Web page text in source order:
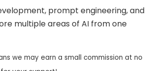
prompt engineering, and
multiple areas of AI from one
we may earn a small commission at no